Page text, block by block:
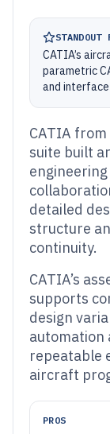
STANDOUT
CATIA’s
parametric
and
CATIA
suite built
detailed
structure
continuity.
CATIA’s
supports
design
automation
repeatable
aircraft
PROS